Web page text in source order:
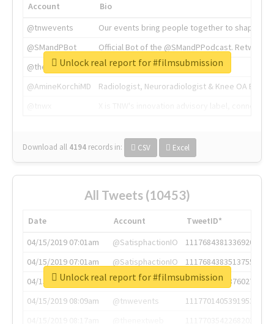
Account
Bio
@tnwevents
Our events bring people together to shape the
@SMandPBot
Official Bot of the @SMandPPodcast.
@thenextweb
The heart of tech.
@AmineKorchiMD
Radiologist, Neuroradiologist & Knee OA
Download all 4194 records in: CSV Excel
Unlock real report for #filmsubmission
All Tweets (10453)
Date Account
TweetID*
04/15/2019 07:01am
@SatisphactionIO
1117684381336920064
04/15/2019 07:01am
@SatisphactionIO
1117684383513755649
04/15/2019 07:03am
@annaercilla
1117684805876027392
04/15/2019 08:09am
@tnwevents
1117701405391953920
Unlock real report for #filmsubmission